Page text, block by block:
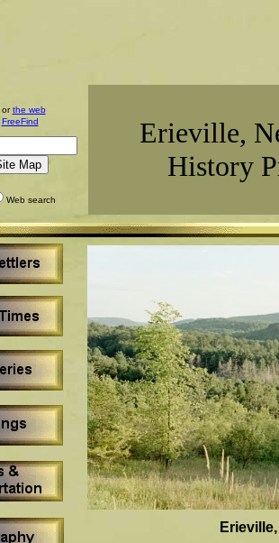
Erieville,
History
orthe web
FreeFind
Web search